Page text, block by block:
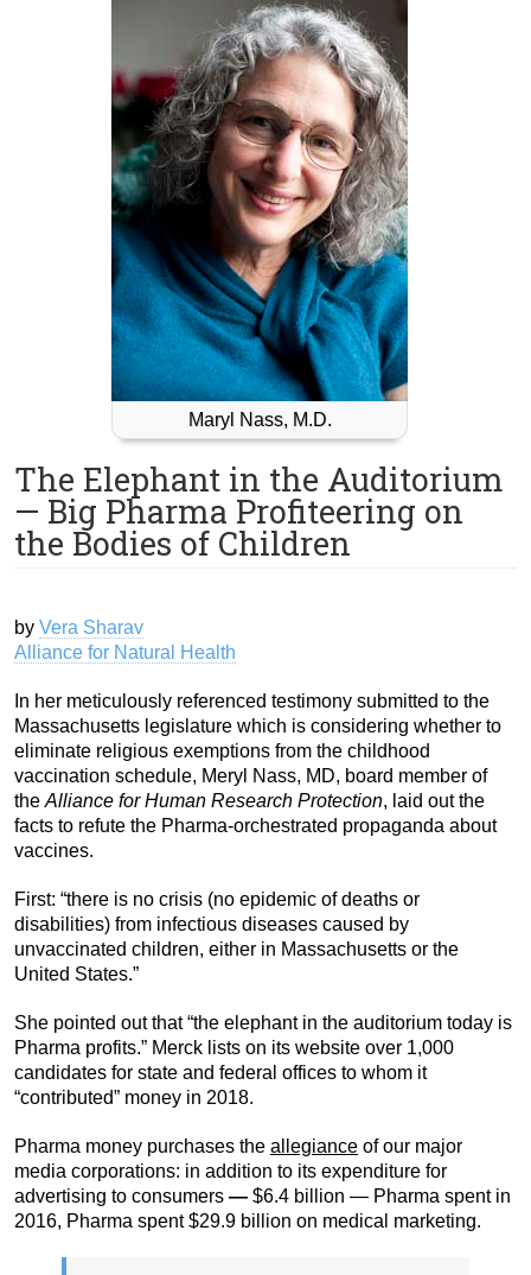
Maryl Nass, M.D.
The Elephant in the Auditorium
— Big Pharma Profiteering on
the Bodies of Children
by Vera Sharav
Alliance for Natural Health
In her meticulously referenced testimony submitted to the
Massachusetts legislature which is considering whether to
eliminate religious exemptions from the childhood
vaccination schedule, Meryl Nass, MD, board member of
the Alliance for Human Research Protection, laid out the
facts to refute the Pharma-orchestrated propaganda about
vaccines.
First: “there is no crisis (no epidemic of deaths or
disabilities) from infectious diseases caused by
unvaccinated children, either in Massachusetts or the
United States.”
She pointed out that “the elephant in the auditorium today is
Pharma profits.” Merck lists on its website over 1,000
candidates for state and federal offices to whom it
“contributed” money in 2018.
Pharma money purchases the allegiance of our major
media corporations: in addition to its expenditure for
advertising to consumers — $6.4 billion — Pharma spent in
2016, Pharma spent $29.9 billion on medical marketing.